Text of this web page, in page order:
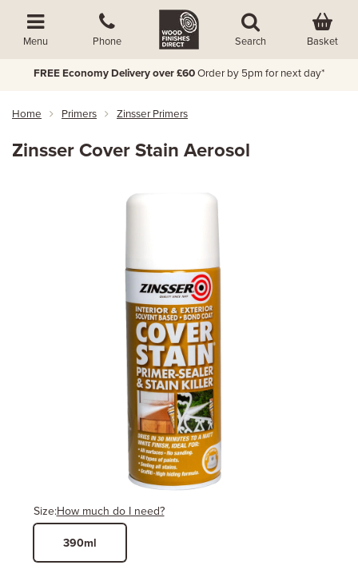
Menu Phone Search Basket
FREE Economy Delivery over £60 Order by 5pm for next day*
Home Primers Zinsser Primers
Zinsser Cover Stain Aerosol
Size:How much do I need?
Width390ml